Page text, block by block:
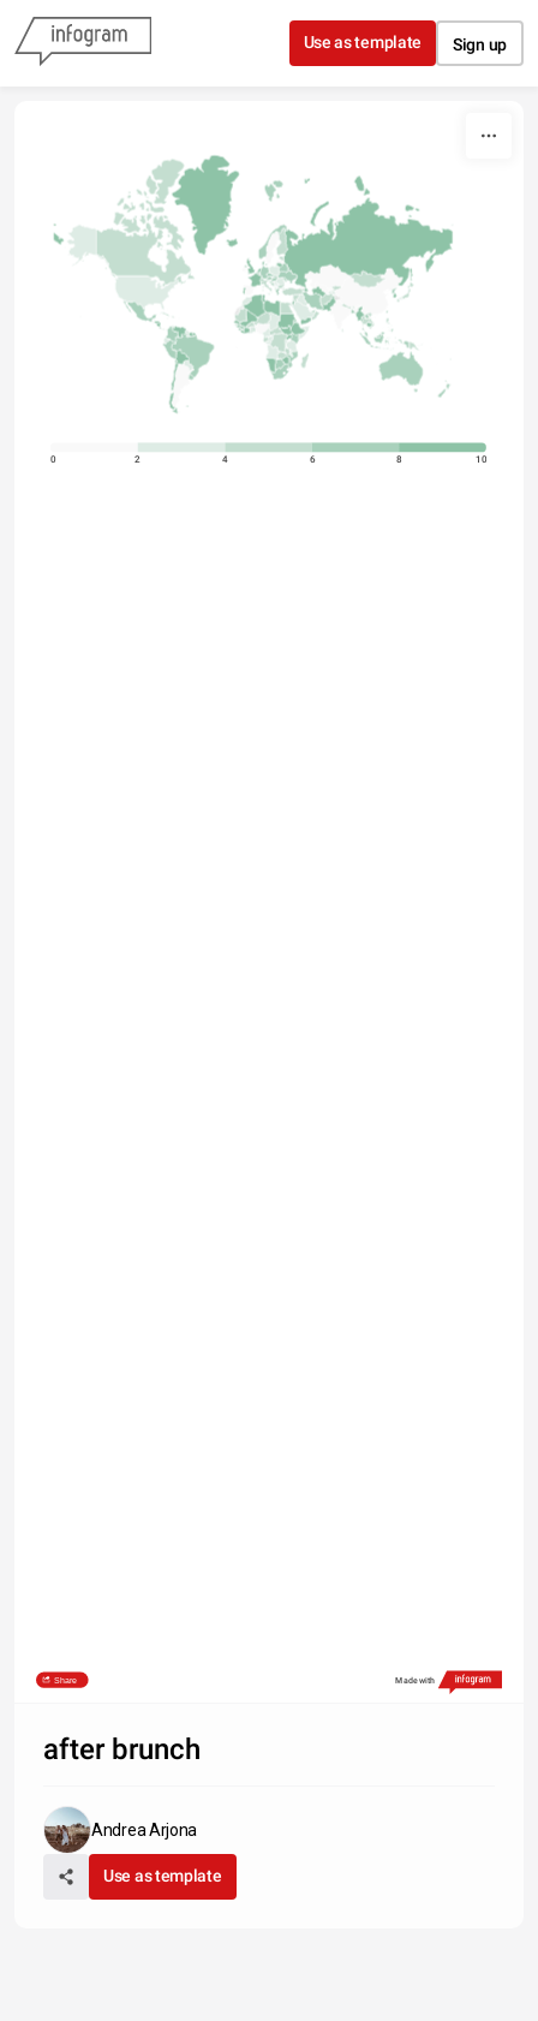
Skip to content
Use as template Sign up
0 2 4 6 8 10
Share Made with
after brunch
Andrea Arjona
Use as template